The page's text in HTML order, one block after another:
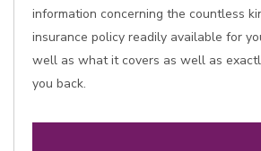
information concerning the countless
insurance policy readily available for
well as what it covers as well as
you back.